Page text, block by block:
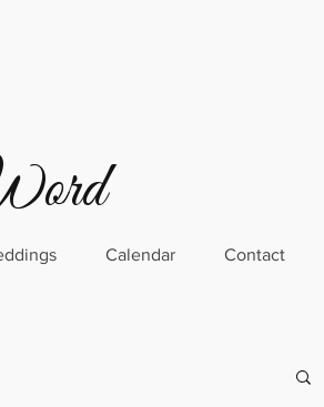
Calendar Contact